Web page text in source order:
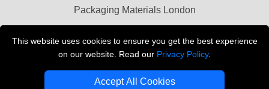
This website uses cookies to ensure you get the best experience
on our website. Read our Privacy Policy.
Accept All Cookies
Packaging Materials London
THE REMOVALS LONDON